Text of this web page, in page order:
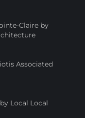
Claire by
Associated
Local Local